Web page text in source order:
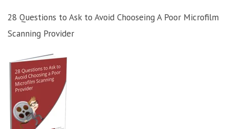
28 Questions to Ask to Avoid Chooseing A Poor Microfilm
Scanning Provider